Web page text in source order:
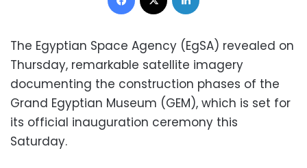
The Egyptian Space Agency (EgSA) revealed on
Thursday, remarkable satellite imagery
documenting the construction phases of the
Grand Egyptian Museum (GEM), which is set for
its official inauguration ceremony this
Saturday.